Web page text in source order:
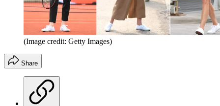
(Image credit: Getty Images)
Share